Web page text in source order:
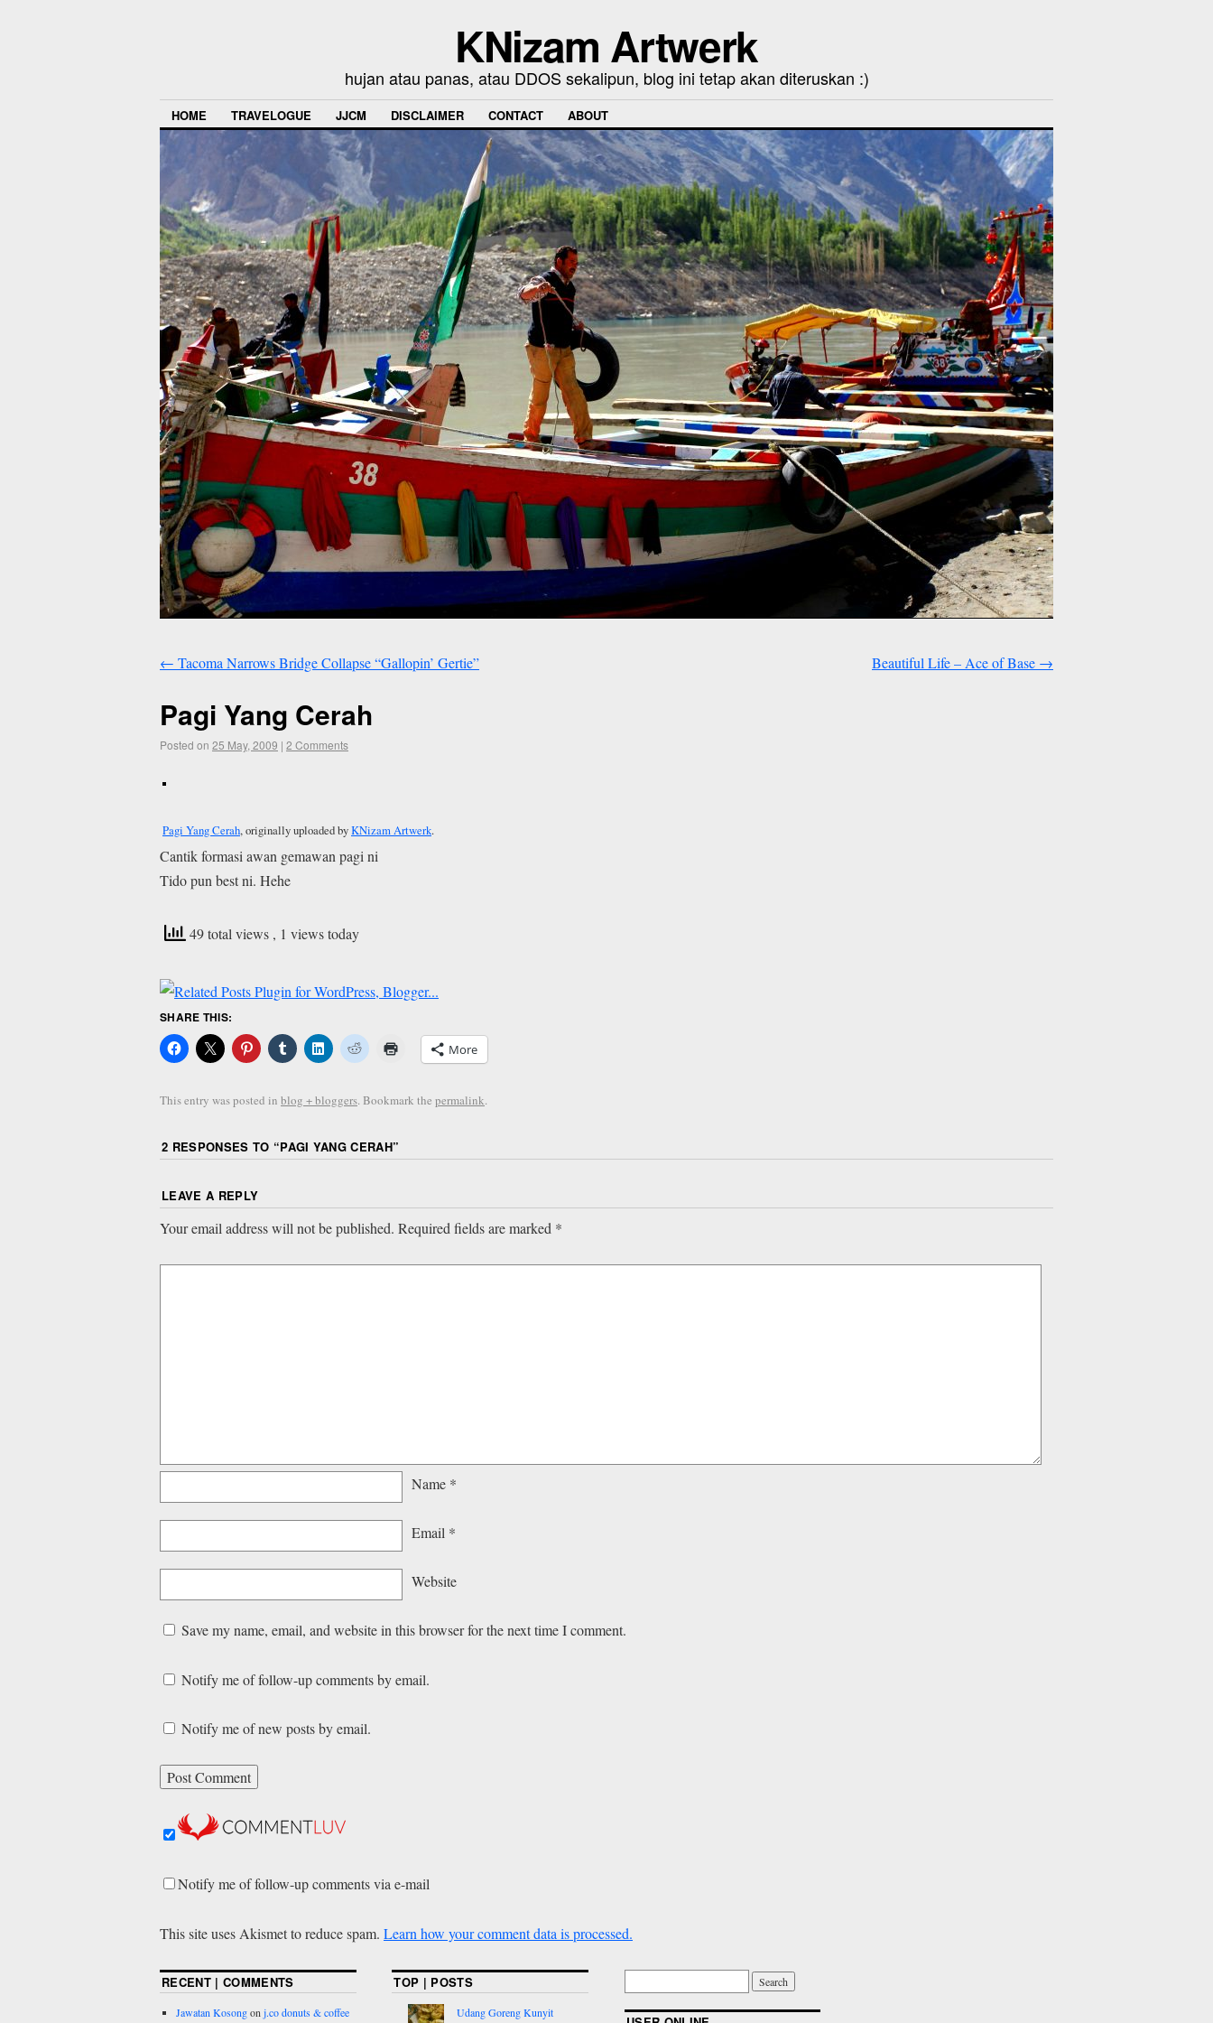
KNizam Artwerk
hujan atau panas, atau DDOS sekalipun, blog ini tetap akan diteruskan :)
HOME TRAVELOGUE JJCM DISCLAIMER CONTACT ABOUT
← Tacoma Narrows Bridge Collapse “Gallopin’ Gertie” Beautiful Life – Ace of Base →
Pagi Yang Cerah
Posted on 25 May, 2009 | 2 Comments
Pagi Yang Cerah, originally uploaded byKNizam Artwerk.
Cantik formasi awan gemawan pagi ni
Tido pun best ni. Hehe
49 total views , 1 views today
SHARE THIS:
More
This entry was posted in blog + bloggers. Bookmark the permalink.
2 RESPONSES TO “PAGI YANG CERAH”
LEAVE A REPLY
Your email address will not be published. Required fields are marked *
Name *
Email *
Website
Save my name, email, and website in this browser for the next time I comment.
Notify me of follow-up comments by email.
Notify me of new posts by email.
Notify me of follow-up comments via e-mail
This site uses Akismet to reduce spam. Learn how your comment data is processed.
RECENT | COMMENTS
Jawatan Kosongon j.co donuts & coffee
TOP | POSTS
Udang Goreng Kunyit